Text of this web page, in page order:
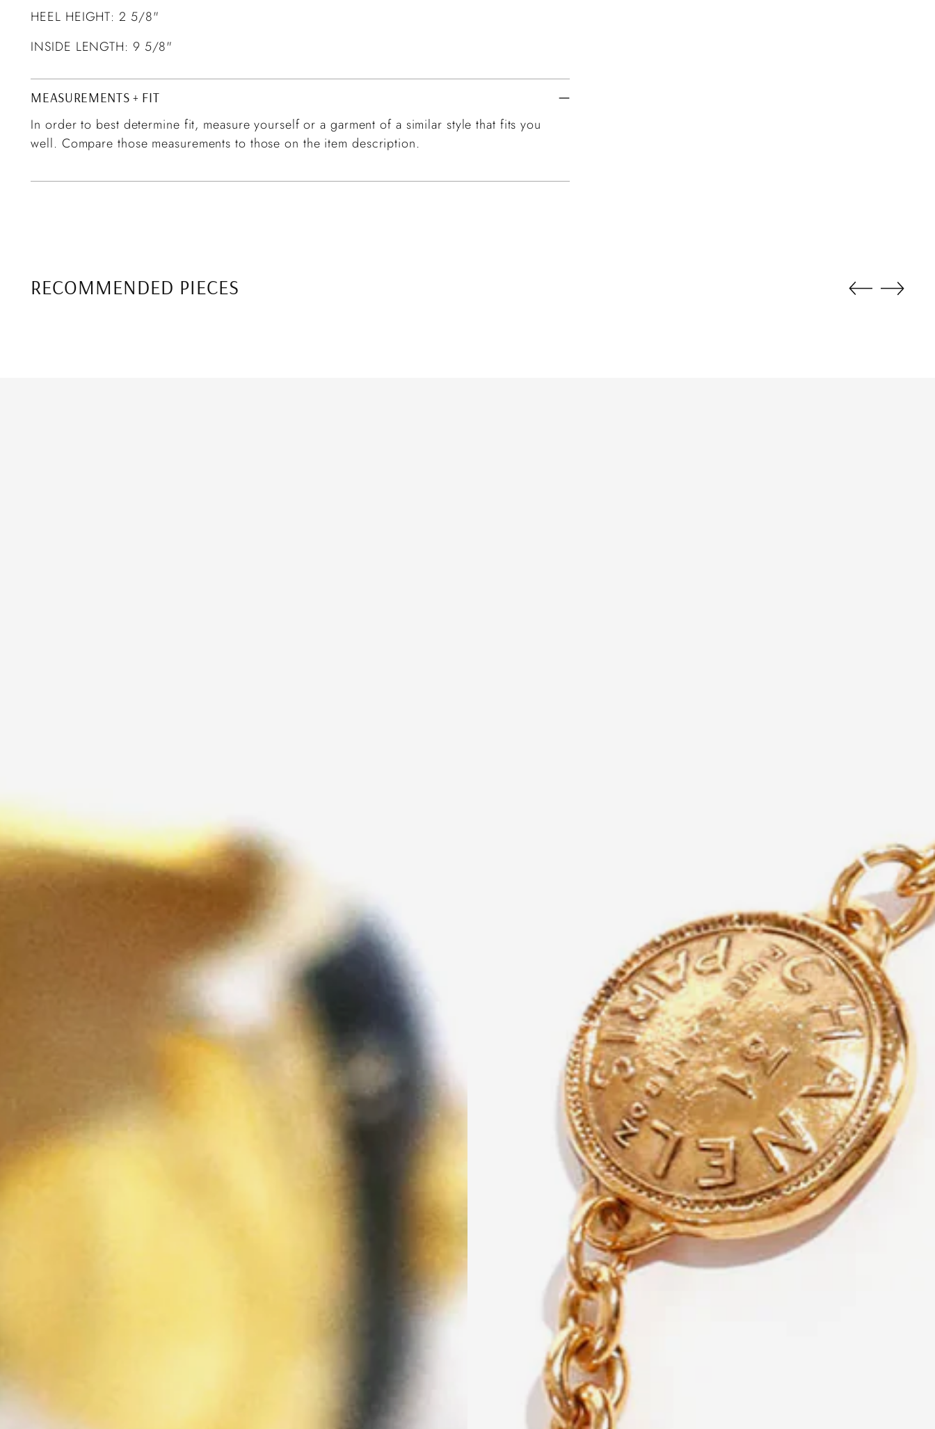
HEEL HEIGHT: 2 5/8"
INSIDE LENGTH: 9 5/8"
MEASUREMENTS + FIT
In order to best determine fit, measure yourself or a garment of a similar style that fits you
well. Compare those measurements to those on the item description.
RECOMMENDED PIECES